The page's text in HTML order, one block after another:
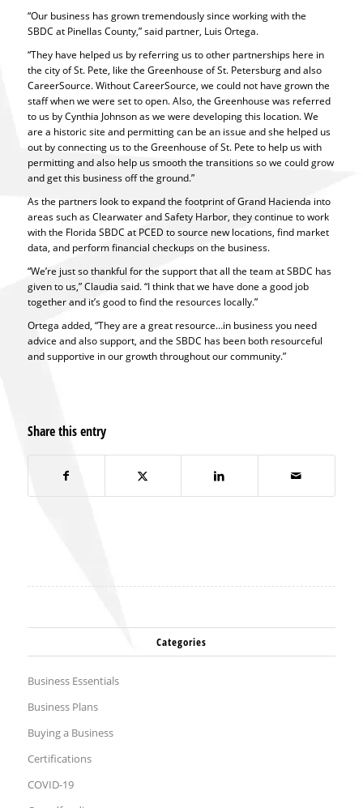
“Our business has grown tremendously since working with the
SBDC at Pinellas County,” said partner, Luis Ortega.
“They have helped us by referring us to other partnerships here in
the city of St. Pete, like the Greenhouse of St. Petersburg and also
CareerSource. Without CareerSource, we could not have grown the
staff when we were set to open. Also, the Greenhouse was referred
to us by Cynthia Johnson as we were developing this location. We
are a historic site and permitting can be an issue and she helped us
out by connecting us to the Greenhouse of St. Pete to help us with
permitting and also help us smooth the transitions so we could grow
and get this business off the ground.”
As the partners look to expand the footprint of Grand Hacienda into
areas such as Clearwater and Safety Harbor, they continue to work
with the Florida SBDC at PCED to source new locations, find market
data, and perform financial checkups on the business.
“We’re just so thankful for the support that all the team at SBDC has
given to us,” Claudia said. “I think that we have done a good job
together and it’s good to find the resources locally.”
Ortega added, “They are a great resource…in business you need
advice and also support, and the SBDC has been both resourceful
and supportive in our growth throughout our community.”
Share this entry
Categories
Business Essentials
Business Plans
Buying a Business
Certifications
COVID-19